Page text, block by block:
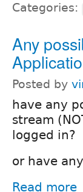
Categories:
Any
Posted by
have any
stream
logged in?
or have
Read more